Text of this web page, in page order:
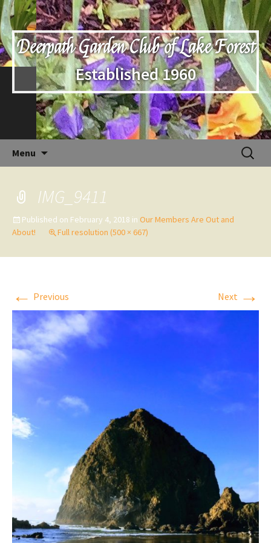
Deerpath Garden Club of Lake Forest
Established 1960
Menu
Search
for:
IMG_9411
Published on February 4, 2018 in Our Members Are Out and
About!
Full resolution (500 × 667)
← Previous Next →